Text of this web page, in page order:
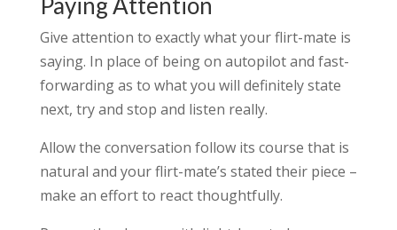
Give attention to exactly what your flirt-mate is
saying. In place of being on autopilot and fast-
forwarding as to what you will definitely state
next, try and stop and listen really.
Allow the conversation follow its course that is
natural and your flirt-mate’s stated their piece –
make an effort to react thoughtfully.